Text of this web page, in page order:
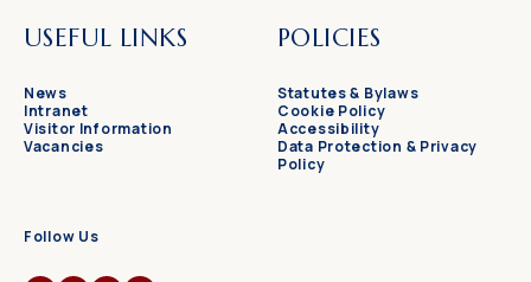
USEFUL LINKS
News
Intranet
Visitor Information
Vacancies
POLICIES
Statutes & Bylaws
Cookie Policy
Accessibility
Data Protection & Privacy
Policy
Follow Us